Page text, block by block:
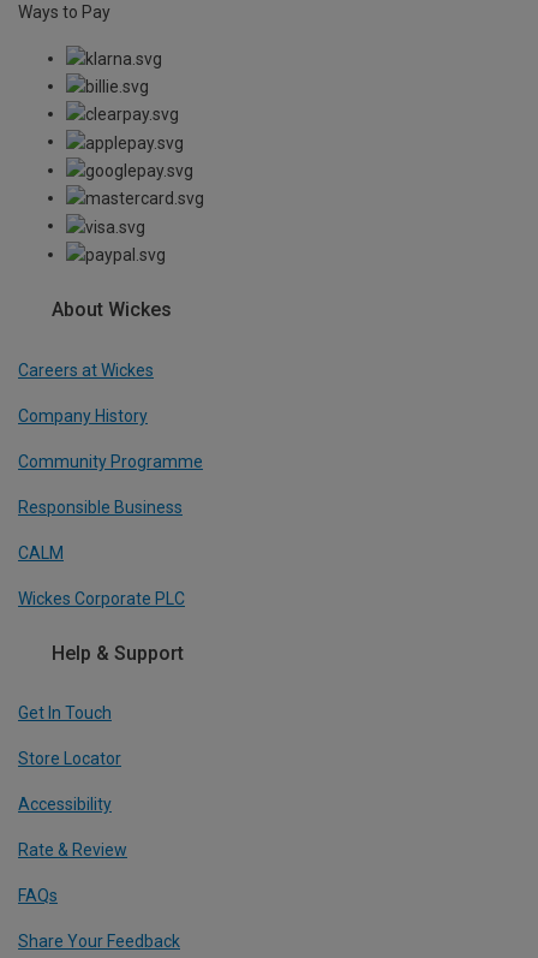
Ways to Pay
About Wickes
Careers at Wickes
Company History
Community Programme
Responsible Business
CALM
Wickes Corporate PLC
Help & Support
Get In Touch
Store Locator
Accessibility
Rate & Review
FAQs
Share Your Feedback